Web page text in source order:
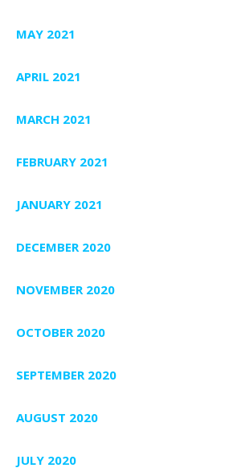
MAY 2021
APRIL 2021
MARCH 2021
FEBRUARY 2021
JANUARY 2021
DECEMBER 2020
NOVEMBER 2020
OCTOBER 2020
SEPTEMBER 2020
AUGUST 2020
JULY 2020